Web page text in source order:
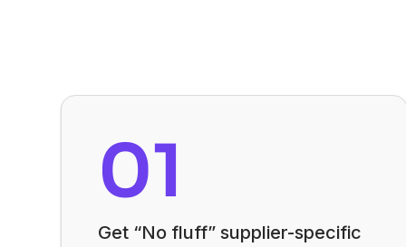
01
Get “No fluff” supplier-specific